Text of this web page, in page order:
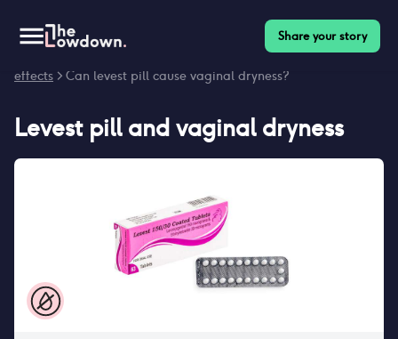
Share your story
effects > Can levest pill cause vaginal dryness?
Levest pilland vaginal dryness